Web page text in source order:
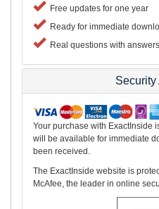
Free updates for one year
Ready for immediate
Real questions with answers
Security
Your purchase with ExactInside
will be available for immediate
been received.
The ExactInside website is
McAfee, the leader in online